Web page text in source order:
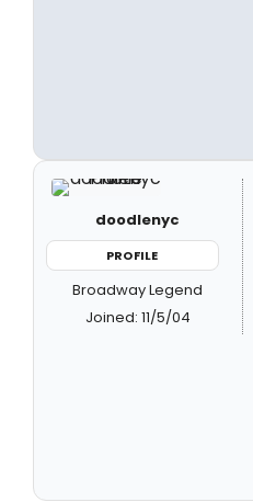
doodlenyc
PROFILE
Broadway Legend
Joined: 11/5/04